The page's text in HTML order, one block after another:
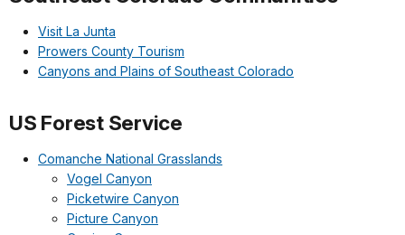
Visit La Junta
Prowers County Tourism
Canyons and Plains of Southeast Colorado
US Forest Service
Comanche National Grasslands
Vogel Canyon
Picketwire Canyon
Picture Canyon